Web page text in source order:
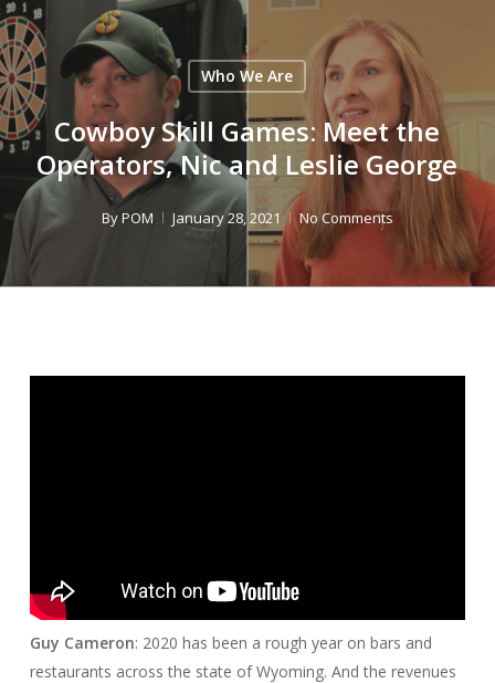
Skip
to
main
content
Who We Are
Cowboy Skill Games: Meet the
Operators, Nic and Leslie George
ByPOM January 28, 2021 No Comments
Guy Cameron: 2020 has been a rough year on bars and
restaurants across the state of Wyoming. And the revenues
Menu